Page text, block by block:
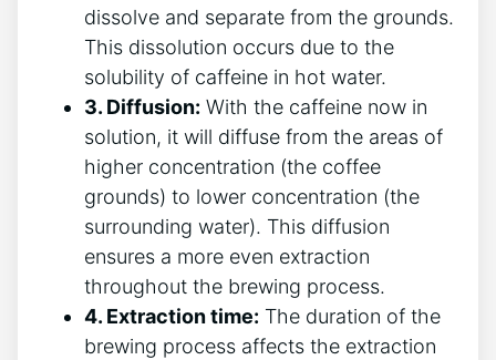
dissolve and separate from the grounds.
This⁤ dissolution occurs due to the
solubility of caffeine⁢ in⁤ hot water.
3. Diffusion: ⁢With the caffeine now in
solution, it will diffuse‌ from the ⁢areas of
higher concentration ⁣(the ⁤coffee
grounds) to‌ lower concentration (the
⁢surrounding ⁢water). ‍This‌ diffusion
ensures a more even extraction
throughout the brewing process.
4. Extraction time: ⁣The duration‍ of the
brewing process affects the extraction